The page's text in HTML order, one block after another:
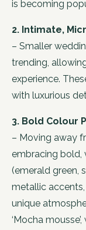
is becoming
2. Intimate,
– Smaller
trending,
experience.
with luxurious
3. Bold Colour
– Moving away
embracing bold,
(emerald green,
metallic
unique
‘Mocha